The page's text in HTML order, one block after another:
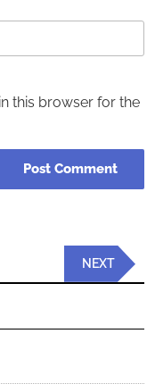
this browser for the
Next
Post
NEXT